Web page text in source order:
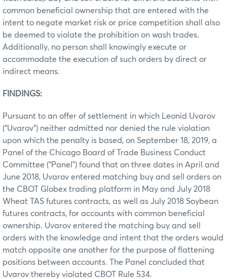
common beneficial ownership that are entered with the
intent to negate market risk or price competition shall also
be deemed to violate the prohibition on wash trades.
Additionally, no person shall knowingly execute or
accommodate the execution of such orders by direct or
indirect means.
FINDINGS:
Pursuant to an offer of settlement in which Leonid Uvarov
(“Uvarov”) neither admitted nor denied the rule violation
upon which the penalty is based, on September 18, 2019, a
Panel of the Chicago Board of Trade Business Conduct
Committee (“Panel”) found that on three dates in April and
June 2018, Uvarov entered matching buy and sell orders on
the CBOT Globex trading platform in May and July 2018
Wheat TAS futures contracts, as well as July 2018 Soybean
futures contracts, for accounts with common beneficial
ownership. Uvarov entered the matching buy and sell
orders with the knowledge and intent that the orders would
match opposite one another for the purpose of flattening
positions between accounts. The Panel concluded that
Uvarov thereby violated CBOT Rule 534.